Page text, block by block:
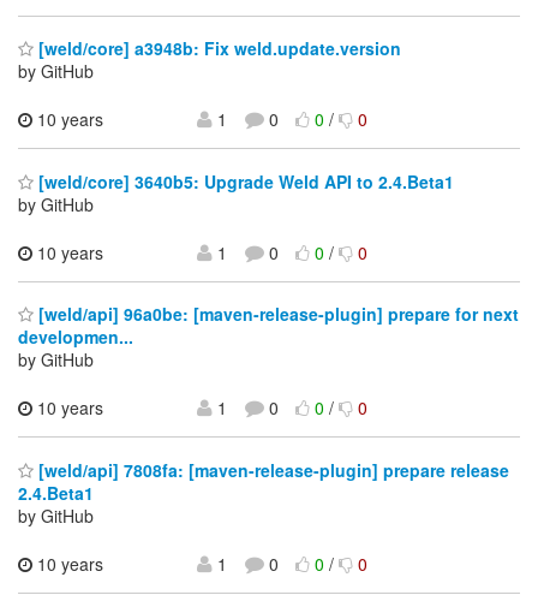
[weld/core] a3948b: Fix weld.update.version
by GitHub
10 years
1 0 0/ 0
[weld/core] 3640b5: Upgrade Weld API to 2.4.Beta1
by GitHub
10 years
1 0 0/ 0
[weld/api] 96a0be: [maven-release-plugin] prepare for next
developmen...
by GitHub
10 years
1 0 0/ 0
[weld/api] 7808fa: [maven-release-plugin] prepare release
2.4.Beta1
by GitHub
10 years
1 0 0/ 0